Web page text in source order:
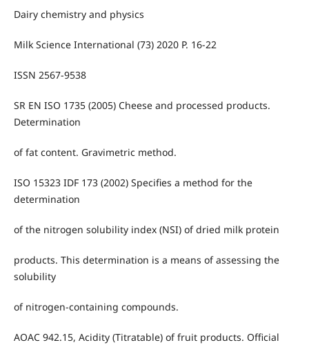
Dairy chemistry and physics
Milk Science International (73) 2020 P. 16-22
ISSN 2567-9538
SR EN ISO 1735 (2005) Cheese and processed products.
Determination
of fat content. Gravimetric method.
ISO 15323 IDF 173 (2002) Specifies a method for the
determination
of the nitrogen solubility index (NSI) of dried milk protein
products. This determination is a means of assessing the
solubility
of nitrogen-containing compounds.
AOAC 942.15, Acidity (Titratable) of fruit products. Official